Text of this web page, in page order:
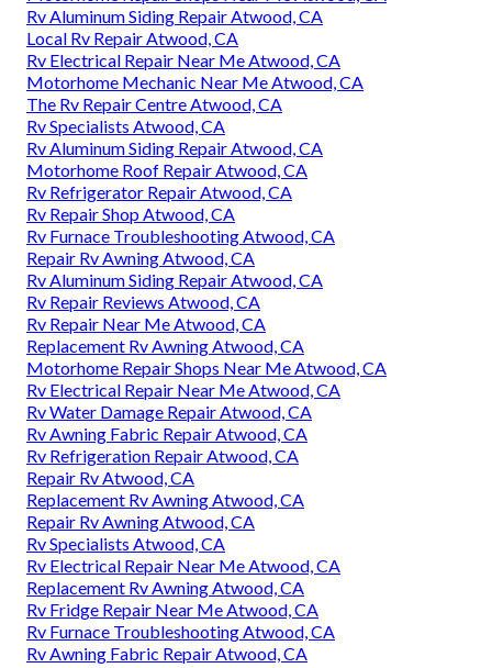
Rv Aluminum Siding Repair Atwood, CA
Local Rv Repair Atwood, CA
Rv Electrical Repair Near Me Atwood, CA
Motorhome Mechanic Near Me Atwood, CA
The Rv Repair Centre Atwood, CA
Rv Specialists Atwood, CA
Rv Aluminum Siding Repair Atwood, CA
Motorhome Roof Repair Atwood, CA
Rv Refrigerator Repair Atwood, CA
Rv Repair Shop Atwood, CA
Rv Furnace Troubleshooting Atwood, CA
Repair Rv Awning Atwood, CA
Rv Aluminum Siding Repair Atwood, CA
Rv Repair Reviews Atwood, CA
Rv Repair Near Me Atwood, CA
Replacement Rv Awning Atwood, CA
Motorhome Repair Shops Near Me Atwood, CA
Rv Electrical Repair Near Me Atwood, CA
Rv Water Damage Repair Atwood, CA
Rv Awning Fabric Repair Atwood, CA
Rv Refrigeration Repair Atwood, CA
Repair Rv Atwood, CA
Replacement Rv Awning Atwood, CA
Repair Rv Awning Atwood, CA
Rv Specialists Atwood, CA
Rv Electrical Repair Near Me Atwood, CA
Replacement Rv Awning Atwood, CA
Rv Fridge Repair Near Me Atwood, CA
Rv Furnace Troubleshooting Atwood, CA
Rv Awning Fabric Repair Atwood, CA